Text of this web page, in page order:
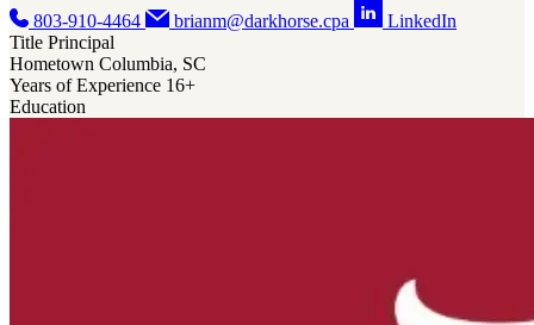
803-910-4464 brianm@darkhorse.cpa
LinkedIn
Title Principal
Hometown Columbia, SC
Years of Experience 16+
Education